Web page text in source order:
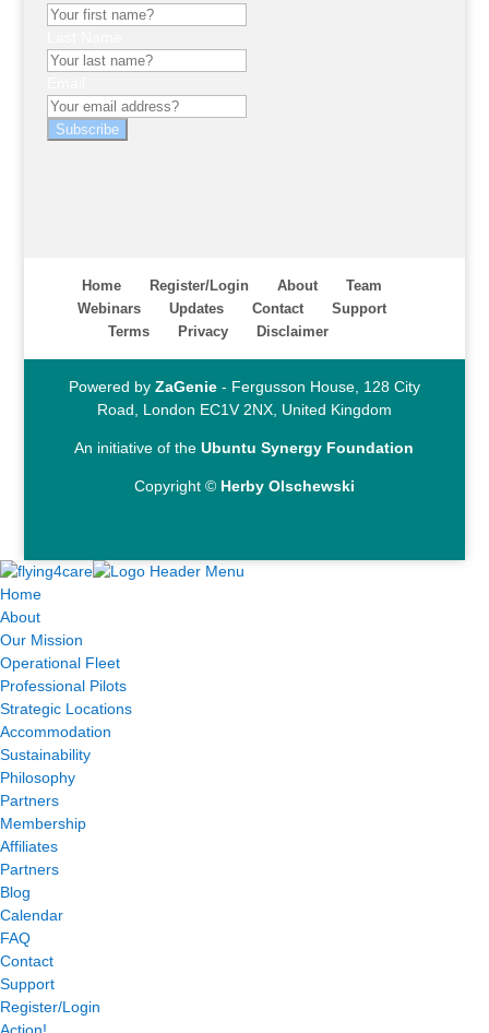
Subscribe
Home Register/Login About
Team
Webinars
Updates Contact
Support
Terms
Privacy Disclaimer
Powered by ZaGenie- Fergusson House, 128 City
Road, London EC1V 2NX, United Kingdom
An initiative of theUbuntu Synergy Foundation
Copyright © Herby Olschewski
Home
About
Our Mission
Operational Fleet
Professional Pilots
Strategic Locations
Accommodation
Sustainability
Philosophy
Partners
Membership
Affiliates
Partners
Blog
Calendar
FAQ
Contact
Support
Register/Login
Action!